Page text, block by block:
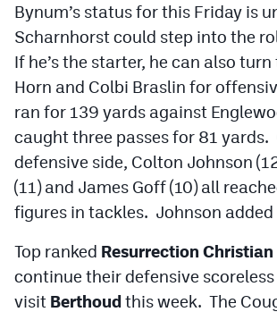
Bynum’s status for this Friday is
Scharnhorst could step into the
If he’s the starter, he can also
Horn and Colbi Braslin for
ran for 139 yards against
caught three passes for 81 yards.
defensive side, Colton Johnson
(11) and James Goff (10) all
figures in tackles. Johnson added
Top ranked Resurrection Christian
continue their defensive
visit Berthoudthis week. The